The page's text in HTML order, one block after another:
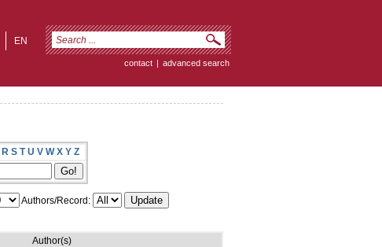
EN
contact | advanced search
R S T U V W X Y Z
Authors/Record:
Author(s)